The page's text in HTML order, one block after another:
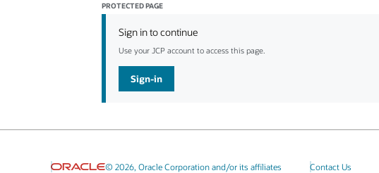
PROTECTED PAGE
Sign in to continue
Use your JCP account to access this page.
Sign-in
© 2026, Oracle Corporation and/or its affiliates Contact Us